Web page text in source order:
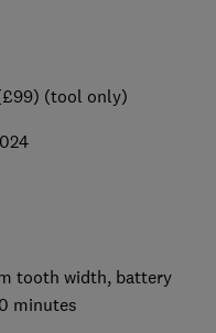
(tool only)
tooth width, battery
minutes